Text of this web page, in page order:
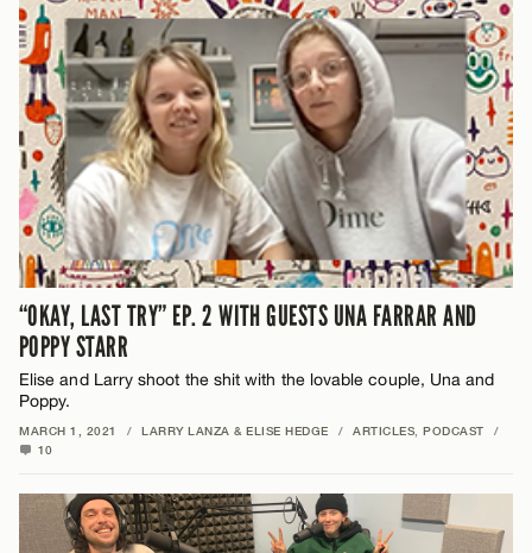
“OKAY, LAST TRY” EP. 2 WITH GUESTS UNA FARRAR AND
POPPY STARR
Elise and Larry shoot the shit with the lovable couple, Una and
Poppy.
MARCH 1, 2021 / LARRY LANZA & ELISE HEDGE / ARTICLES PODCAST
/
10